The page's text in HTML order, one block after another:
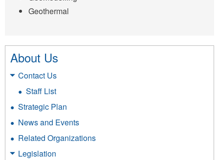
Geothermal
About Us
Contact Us
Staff List
Strategic Plan
News and Events
Related Organizations
Legislation